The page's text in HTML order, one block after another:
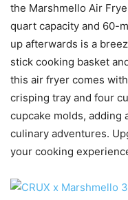
the Marshmello Air
quart capacity and 60-
up afterwards is a
stick cooking basket
this air fryer comes
crisping tray and four
cupcake molds, adding
culinary adventures.
your cooking